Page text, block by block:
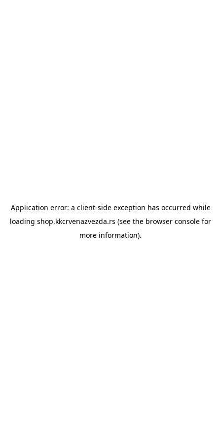
Application error: a client-side exception has occurred while
loading shop.kkcrvenazvezda.rs (see the browser console for
more information).